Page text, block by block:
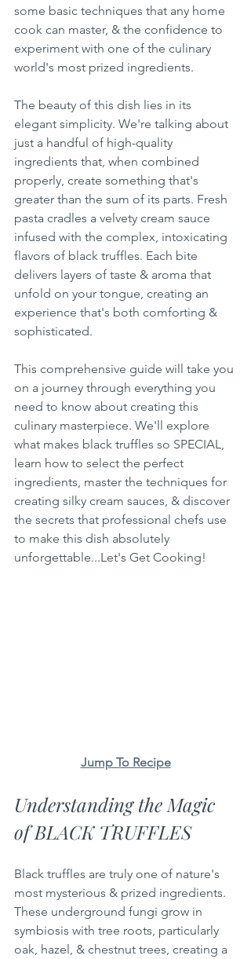
some basic techniques that any home
cook can master, & the confidence to
experiment with one of the culinary
world's most prized ingredients.
The beauty of this dish lies in its
elegant simplicity. We're talking about
just a handful of high-quality
ingredients that, when combined
properly, create something that's
greater than the sum of its parts. Fresh
pasta cradles a velvety cream sauce
infused with the complex, intoxicating
flavors of black truffles. Each bite
delivers layers of taste & aroma that
unfold on your tongue, creating an
experience that's both comforting &
sophisticated.
This comprehensive guide will take you
on a journey through everything you
need to know about creating this
culinary masterpiece. We'll explore
what makes black truffles so SPECIAL,
learn how to select the perfect
ingredients, master the techniques for
creating silky cream sauces, & discover
the secrets that professional chefs use
to make this dish absolutely
unforgettable...Let's Get Cooking!
Jump To Recipe
Understanding the Magic
of BLACK TRUFFLES
Black truffles are truly one of nature's
most mysterious & prized ingredients.
These underground fungi grow in
symbiosis with tree roots, particularly
oak, hazel, & chestnut trees, creating a